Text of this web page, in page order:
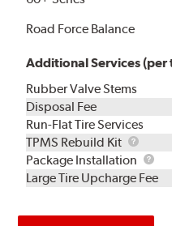
Road Force Balance
Additional Services (per
Rubber Valve Stems
Disposal Fee
Run-Flat Tire Services
TPMS Rebuild Kit
TPMS
Kit
Package Installation
Large Tire Upcharge Fee